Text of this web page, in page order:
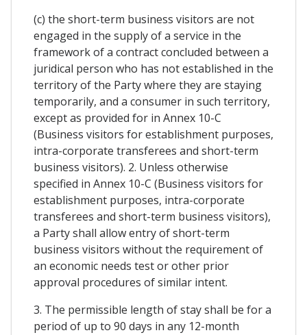
(c) the short-term business visitors are not
engaged in the supply of a service in the
framework of a contract concluded between a
juridical person who has not established in the
territory of the Party where they are staying
temporarily, and a consumer in such territory,
except as provided for in Annex 10-C
(Business visitors for establishment purposes,
intra-corporate transferees and short-term
business visitors). 2. Unless otherwise
specified in Annex 10-C (Business visitors for
establishment purposes, intra-corporate
transferees and short-term business visitors),
a Party shall allow entry of short-term
business visitors without the requirement of
an economic needs test or other prior
approval procedures of similar intent.
3. The permissible length of stay shall be for a
period of up to 90 days in any 12-month